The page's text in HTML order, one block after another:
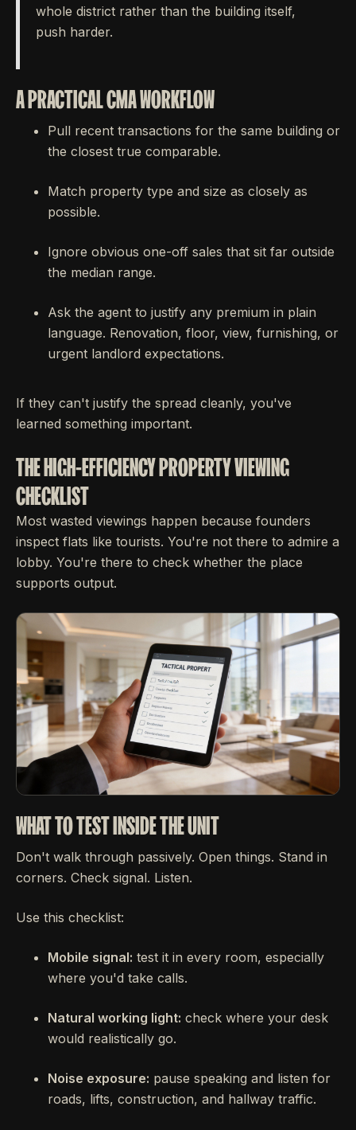
whole district rather than the building itself,
push harder.
A PRACTICAL CMA WORKFLOW
Pull recent transactions for the same building or
the closest true comparable.
Match property type and size as closely as
possible.
Ignore obvious one-off sales that sit far outside
the median range.
Ask the agent to justify any premium in plain
language. Renovation, floor, view, furnishing, or
urgent landlord expectations.
If they can't justify the spread cleanly, you've
learned something important.
THE HIGH-EFFICIENCY PROPERTY VIEWING
CHECKLIST
Most wasted viewings happen because founders
inspect flats like tourists. You're not there to admire a
lobby. You're there to check whether the place
supports output.
WHAT TO TEST INSIDE THE UNIT
Don't walk through passively. Open things. Stand in
corners. Check signal. Listen.
Use this checklist:
Mobile signal: test it in every room, especially
where you'd take calls.
Natural working light: check where your desk
would realistically go.
Noise exposure: pause speaking and listen for
roads, lifts, construction, and hallway traffic.